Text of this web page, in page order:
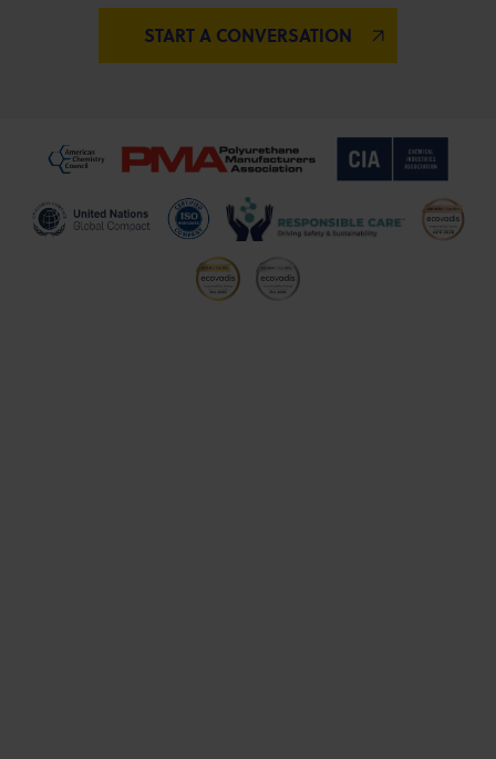
START A CONVERSATION